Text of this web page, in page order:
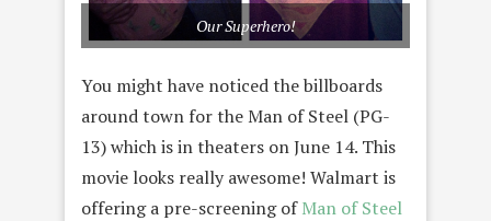
Our Superhero!
You might have noticed the billboards
around town for the Man of Steel (PG-
13) which is in theaters on June 14. This
movie looks really awesome! Walmart is
offering a pre-screening ofMan of Steel